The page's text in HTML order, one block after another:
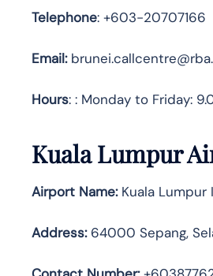
Telephone: +603-20707166
Email:
Hours: : Monday to Friday:
Kuala Lumpur
Airport Name:Kuala Lumpur
Address:64000 Sepang,